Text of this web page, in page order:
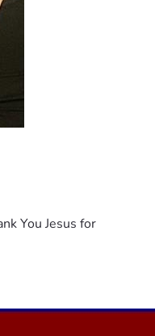
You Jesus for